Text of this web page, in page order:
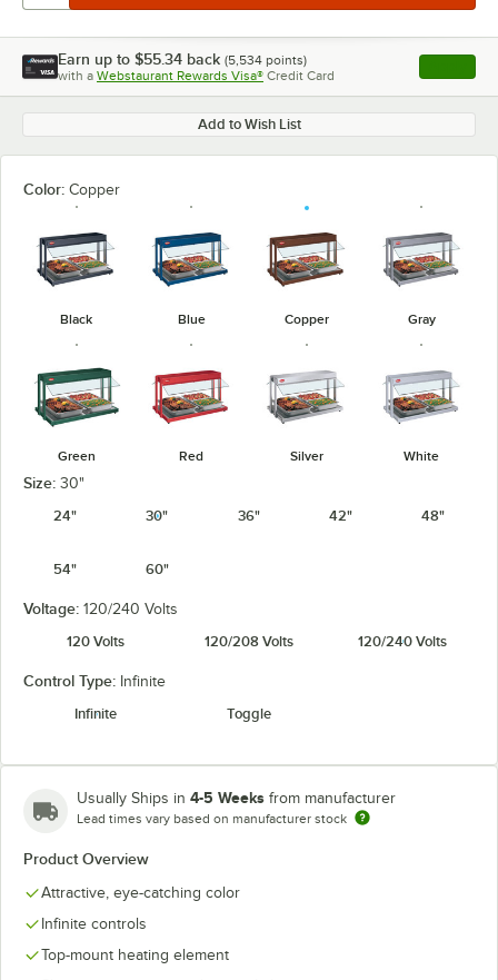
Earn up to $55.34 back (5,534 points)
with a Webstaurant Rewards Visa® Credit Card , opens
Add to Wish List
Color: Copper
Black Blue Copper Gray
Green Red Silver White
Size: 30"
24"
30" 36" 42" 48"
54" 60"
Voltage: 120/240 Volts
120 Volts
120/208 Volts 120/240 Volts
Control Type: Infinite
Infinite
Toggle
Usually Ships in 4-5 Weeks from manufacturer
Lead times vary based on manufacturer stock
Product Overview
Attractive, eye-catching color
Infinite controls
Top-mount heating element